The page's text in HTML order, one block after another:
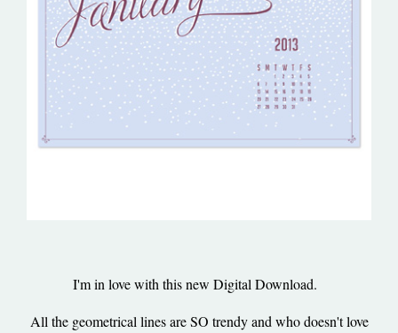
I'm in love with this new Digital Download.
All the geometrical lines are SO trendy and who doesn't love